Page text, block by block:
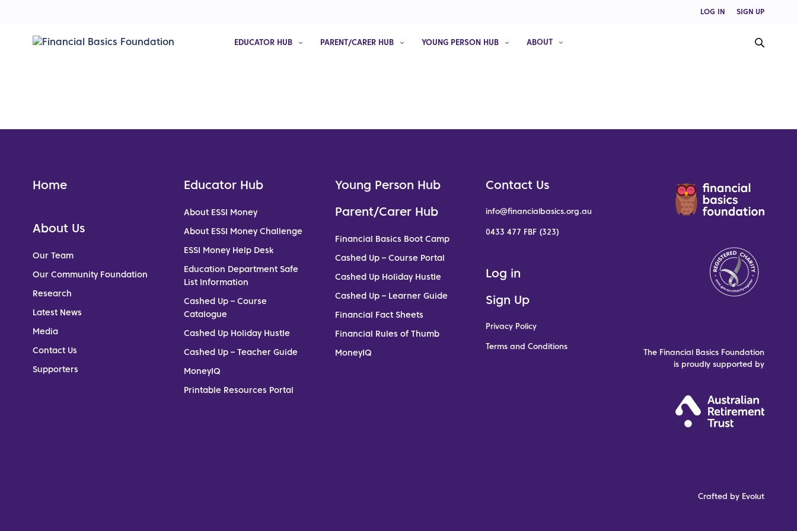
LOG IN SIGN UP
EDUCATOR HUB PARENT/CARER HUB YOUNG PERSON HUB ABOUT
Home
About Us
Our Team
Our Community Foundation
Research
Latest News
Media
Contact Us
Supporters
Educator Hub
About ESSI Money
About ESSI Money Challenge
ESSI Money Help Desk
Education Department Safe
List Information
Cashed Up – Course
Catalogue
Cashed Up Holiday Hustle
Cashed Up – Teacher Guide
MoneyIQ
Printable Resources Portal
Young Person Hub
Parent/Carer Hub
Financial Basics Boot Camp
Cashed Up – Course Portal
Cashed Up Holiday Hustle
Cashed Up – Learner Guide
Financial Fact Sheets
Financial Rules of Thumb
MoneyIQ
Contact Us
info@financialbasics.org.au
0433 477 FBF (323)
Log in
Sign Up
Privacy Policy
Terms and Conditions
The Financial Basics Foundation
is proudly supported by
Crafted by Evolut